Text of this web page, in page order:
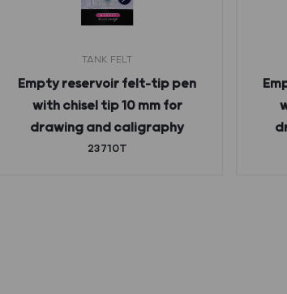
TANK FELT
Empty reservoir felt-tip pen
with chisel tip 10 mm for
drawing and caligraphy
23710T